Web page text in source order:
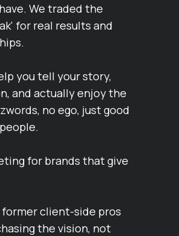
We traded the
for real results and
you tell your story,
and actually enjoy the
no ego, just good
for brands that give
former client-side pros
the vision, not